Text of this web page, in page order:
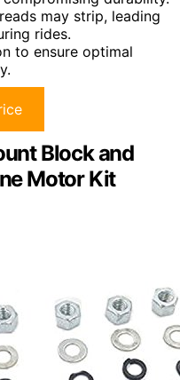
may strip, leading
rides.
to ensure optimal
Block and
Motor Kit